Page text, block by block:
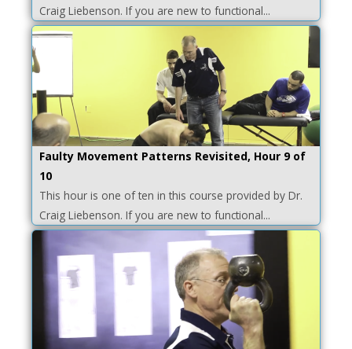
Craig Liebenson. If you are new to functional...
Faulty Movement Patterns Revisited, Hour 9 of
10
This hour is one of ten in this course provided by Dr.
Craig Liebenson. If you are new to functional...